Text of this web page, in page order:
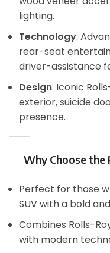
lighting.
Technology:
rear-seat
driver-assistance
Design: Iconic
exterior, suicide
presence.
Why Choose the
Perfect for those
SUV with a bold
Combines Rolls-
with modern